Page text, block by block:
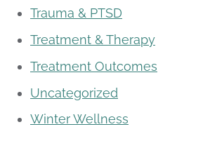
Trauma & PTSD
Treatment & Therapy
Treatment Outcomes
Uncategorized
Winter Wellness